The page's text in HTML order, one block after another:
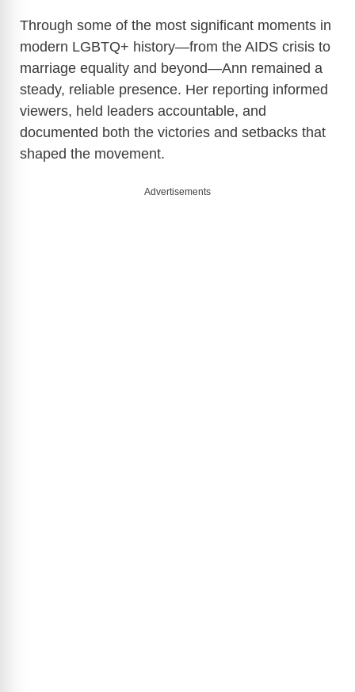
Through some of the most significant moments in
modern LGBTQ+ history—from the AIDS crisis to
marriage equality and beyond—Ann remained a
steady, reliable presence. Her reporting informed
viewers, held leaders accountable, and
documented both the victories and setbacks that
shaped the movement.
Advertisements